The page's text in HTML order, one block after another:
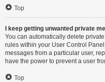
Top
I keep getting unwanted private
You can automatically delete
rules within your User Control
messages from a particular user,
have the power to prevent a user
Top